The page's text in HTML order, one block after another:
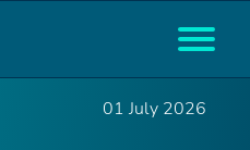
01 July 2026